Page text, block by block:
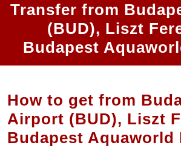
Transfer from
(BUD), Liszt
Budapest
How to get from
Airport (BUD), Liszt
Budapest Aquaworld